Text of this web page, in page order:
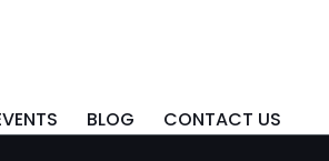
BLOG CONTACT US